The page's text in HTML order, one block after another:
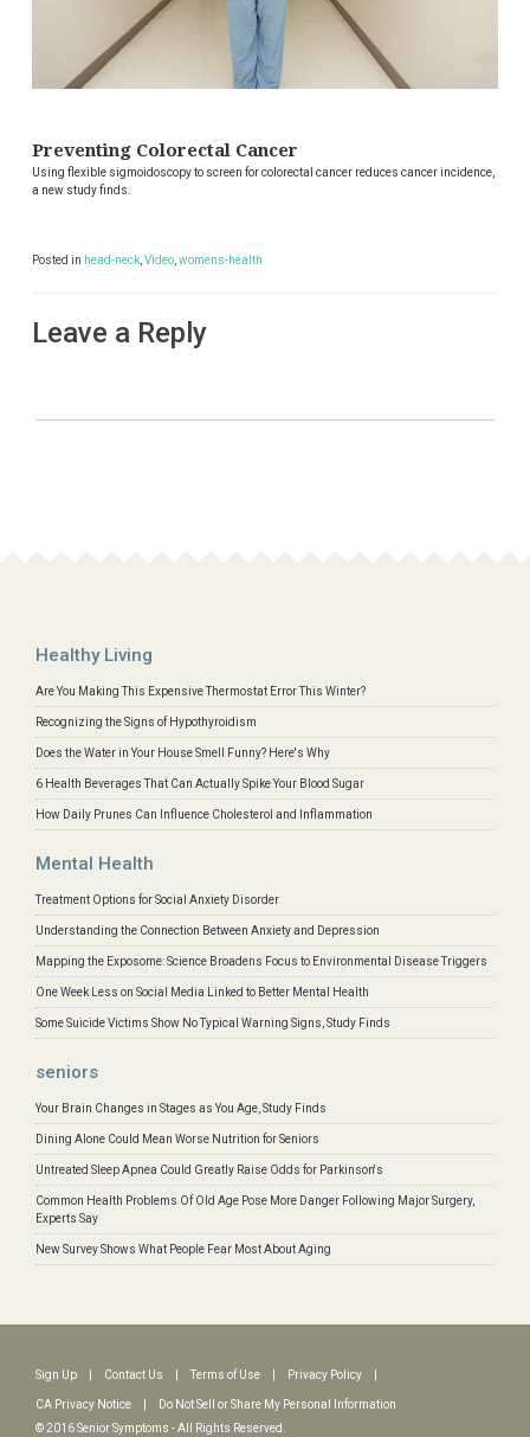
Preventing Colorectal Cancer
Using flexible sigmoidoscopy to screen for colorectal cancer reduces cancer incidence,
a new study finds.
Posted in head-neck Video womens-health
Leave a Reply
Healthy Living
Are You Making This Expensive Thermostat Error This Winter?
Recognizing the Signs of Hypothyroidism
Does the Water in Your House Smell Funny? Here's Why
6 Health Beverages That Can Actually Spike Your Blood Sugar
How Daily Prunes Can Influence Cholesterol and Inflammation
Mental Health
Treatment Options for Social Anxiety Disorder
Understanding the Connection Between Anxiety and Depression
Mapping the Exposome: Science Broadens Focus to Environmental Disease Triggers
One Week Less on Social Media Linked to Better Mental Health
Some Suicide Victims Show No Typical Warning Signs, Study Finds
seniors
Your Brain Changes in Stages as You Age, Study Finds
Dining Alone Could Mean Worse Nutrition for Seniors
Untreated Sleep Apnea Could Greatly Raise Odds for Parkinson's
Common Health Problems Of Old Age Pose More Danger Following Major Surgery,
Experts Say
New Survey Shows What People Fear Most About Aging
Sign Up Contact Us Terms of Use Privacy Policy
CA Privacy Notice
Do Not Sell or Share My Personal Information
© 2016 Senior Symptoms - All Rights Reserved.